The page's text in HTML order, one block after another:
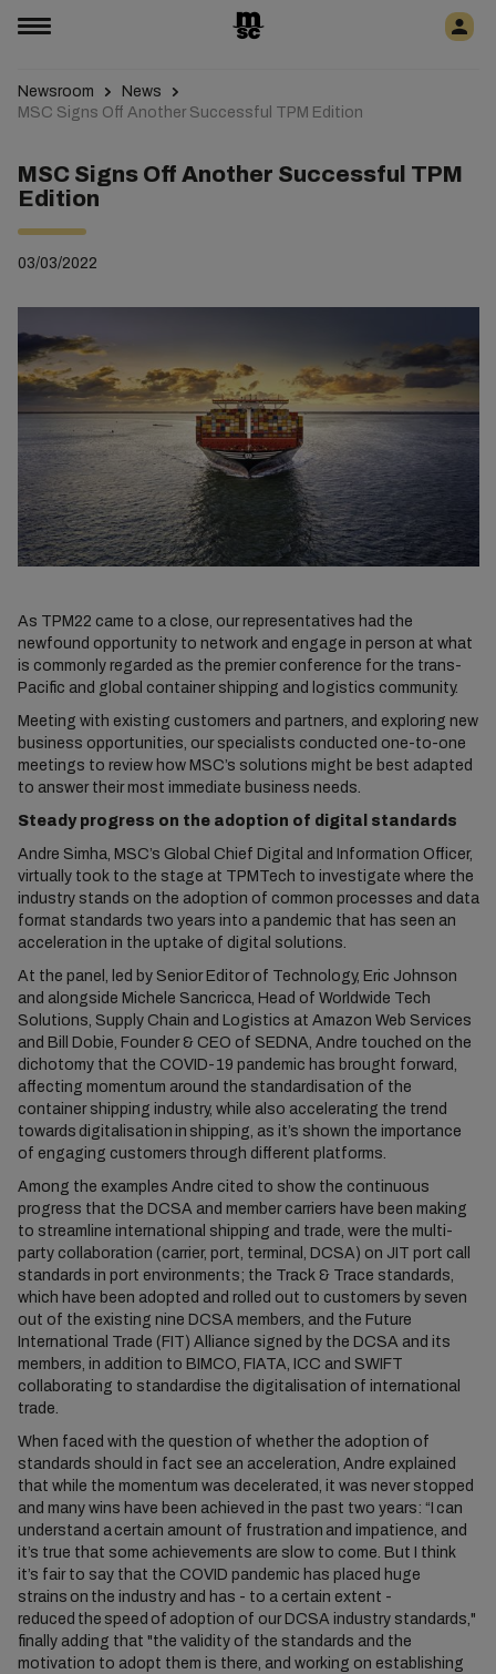
Newsroom
News
MSC Signs Off Another Successful TPM Edition
MSC Signs Off Another Successful TPM
Edition
03/03/2022
As TPM22 came to a close, our representatives had the
newfound opportunity to network and engage in person at what
is commonly regarded as the premier conference for the trans-
Pacific and global container shipping and logistics community.
Meeting with existing customers and partners, and exploring new
business opportunities, our specialists conducted one-to-one
meetings to review how MSC’s solutions might be best adapted
to answer their most immediate business needs.
Steady progress on the adoption of digital standards
Andre Simha, MSC’s Global Chief Digital and Information Officer,
virtually took to the stage at TPMTech to investigate where the
industry stands on the adoption of common processes and data
format standards two years into a pandemic that has seen an
acceleration in the uptake of digital solutions.
At the panel, led by Senior Editor of Technology, Eric Johnson
and alongside Michele Sancricca, Head of Worldwide Tech
Solutions, Supply Chain and Logistics at Amazon Web Services
and Bill Dobie, Founder & CEO of SEDNA, Andre touched on the
dichotomy that the COVID-19 pandemic has brought forward,
affecting momentum around the standardisation of the
container shipping industry, while also accelerating the trend
towards digitalisation in shipping, as it’s shown the importance
of engaging customers through different platforms.
Among the examples Andre cited to show the continuous
progress that the DCSA and member carriers have been making
to streamline international shipping and trade, were the multi-
party collaboration (carrier, port, terminal, DCSA) on JIT port call
standards in port environments; the Track & Trace standards,
which have been adopted and rolled out to customers by seven
out of the existing nine DCSA members, and the Future
International Trade (FIT) Alliance signed by the DCSA and its
members, in addition to BIMCO, FIATA, ICC and SWIFT
collaborating to standardise the digitalisation of international
trade.
When faced with the question of whether the adoption of
standards should in fact see an acceleration, Andre explained
that while the momentum was decelerated, it was never stopped
and many wins have been achieved in the past two years: “I can
understand a certain amount of frustration and impatience, and
it’s true that some achievements are slow to come. But I think
it’s fair to say that the COVID pandemic has placed huge
strains on the industry and has - to a certain extent -
reduced the speed of adoption of our DCSA industry standards,"
finally adding that "the validity of the standards and the
motivation to adopt them is there, and working on establishing